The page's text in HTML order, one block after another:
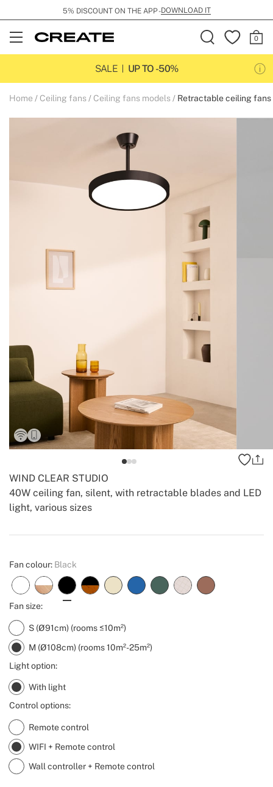
5% DISCOUNT ON THE APP -DOWNLOAD IT
Open
Menu
SALE
UP TO -50%
Home Ceiling fans Ceiling fans models Retractable ceiling fans
40W ceiling fan, silent, with retractable blades and LED
light, various sizes
WIND CLEAR STUDIO
Create
Fan colour: Black
Fan size:
S (Ø91cm) (rooms ≤10m²)
M (Ø108cm) (rooms 10m²-25m²)
Light option:
With light
Control options:
Remote control
WIFI + Remote control
Wall controller + Remote control